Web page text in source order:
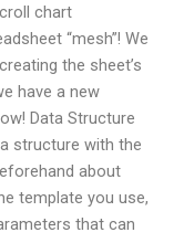
chart
“mesh”! We
the sheet’s
have a new
Data Structure
structure with the
about
template you use,
that can